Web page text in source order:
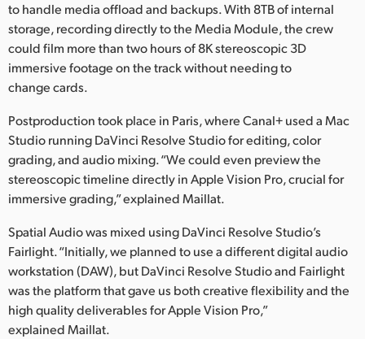
to handle media offload and backups. With 8TB of internal
storage, recording directly to the Media Module, the crew
could film more than two hours of 8K stereoscopic 3D
immersive footage on the track without needing to
change cards.
Postproduction took place in Paris, where Canal+ used a Mac
Studio running DaVinci Resolve Studio for editing, color
grading, and audio mixing. “We could even preview the
stereoscopic timeline directly in Apple Vision Pro, crucial for
immersive grading,” explained Maillat.
Spatial Audio was mixed using DaVinci Resolve Studio’s
Fairlight. “Initially, we planned to use a different digital audio
workstation (DAW), but DaVinci Resolve Studio and Fairlight
was the platform that gave us both creative flexibility and the
high quality deliverables for Apple Vision Pro,”
explained Maillat.